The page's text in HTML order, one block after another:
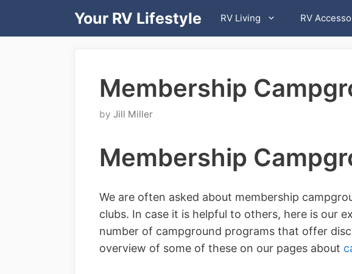
Your RV Lifestyle RV Living RV
Membership
by Jill Miller
Membership
We are often asked about membership
clubs. In case it is helpful to others, here is
number of campground programs that offer
overview of some of these on our pages about